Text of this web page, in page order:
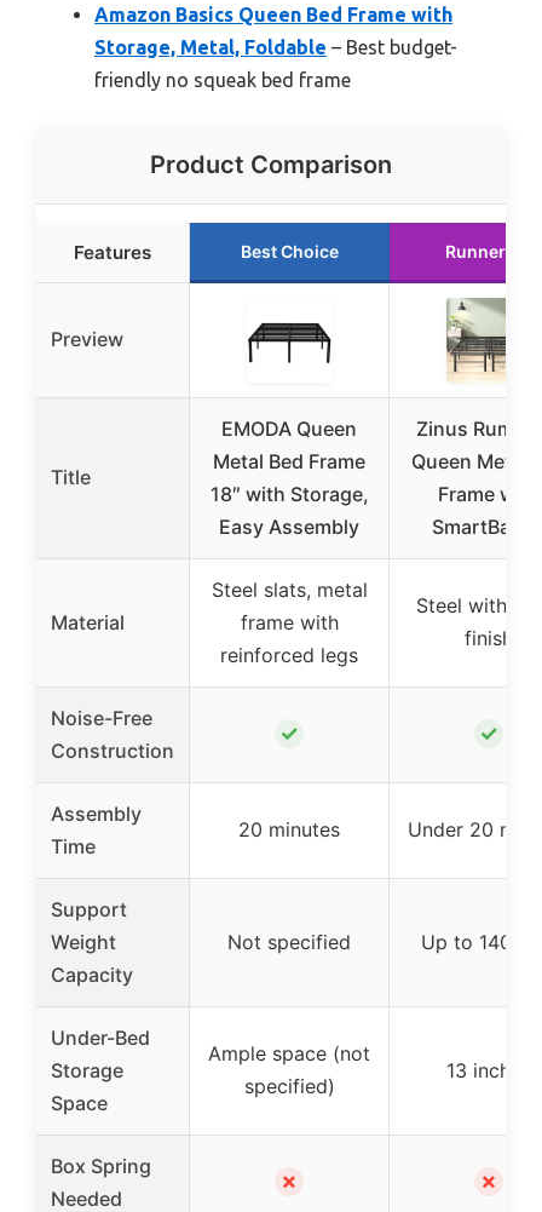
Amazon Basics Queen Bed Frame with
Storage, Metal, Foldable – Best budget-
friendly no squeak bed frame
Product Comparison
Features Best Choice Runner Up
Preview
Title
EMODA Queen
Metal Bed Frame
18″ with Storage,
Easy Assembly
Zinus Rumi
Queen Metal
Frame with
Material
Steel slats, metal
frame with
reinforced legs
Steel with
finish
Noise-Free
Construction
✓ ✓
Assembly
Time
20 minutes Under 20
Support
Weight
Capacity
Not specified Up to 1400
Under-Bed
Storage
Space
Ample space (not
specified)
13 inches
Box Spring
Needed
✗ ✗